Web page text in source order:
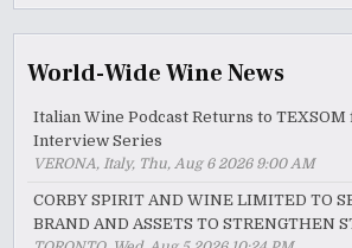
World-Wide Wine News
Italian Wine Podcast Returns to
Interview Series
VERONA, Italy, Thu, Aug 6 2026 9:00 AM
CORBY SPIRIT AND WINE LIMITED TO
BRAND AND ASSETS TO STRENGTHEN